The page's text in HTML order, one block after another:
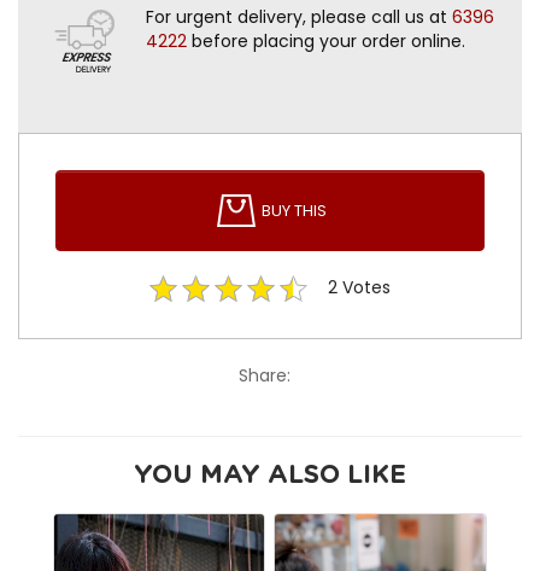
For urgent delivery, please call us at 6396
4222 before placing your order online.
BUY THIS
2 Votes
Share:
YOU MAY ALSO LIKE